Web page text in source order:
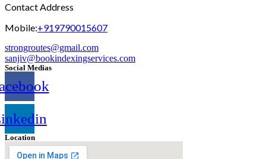
Contact Address
Mobile:+919790015607
strongroutes@gmail.com
sanjiv@bookindexingservices.com
Social Medias
Location